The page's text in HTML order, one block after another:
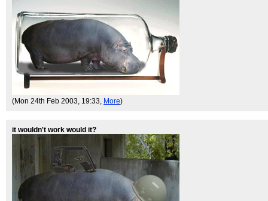
(Mon 24th Feb 2003, 19:33, More)
it wouldn't work would it?